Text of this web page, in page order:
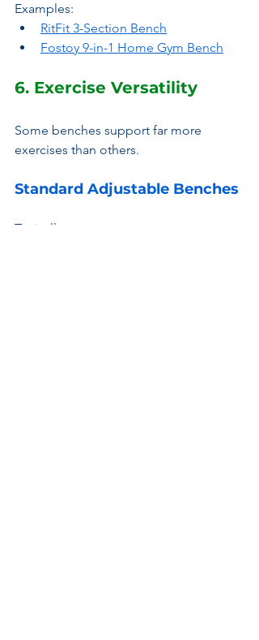
Examples:
RitFit 3-Section Bench
Fostoy 9-in-1 Home Gym Bench
6. Exercise Versatility
Some benches support far more
exercises than others.
Standard Adjustable Benches
Typically support: